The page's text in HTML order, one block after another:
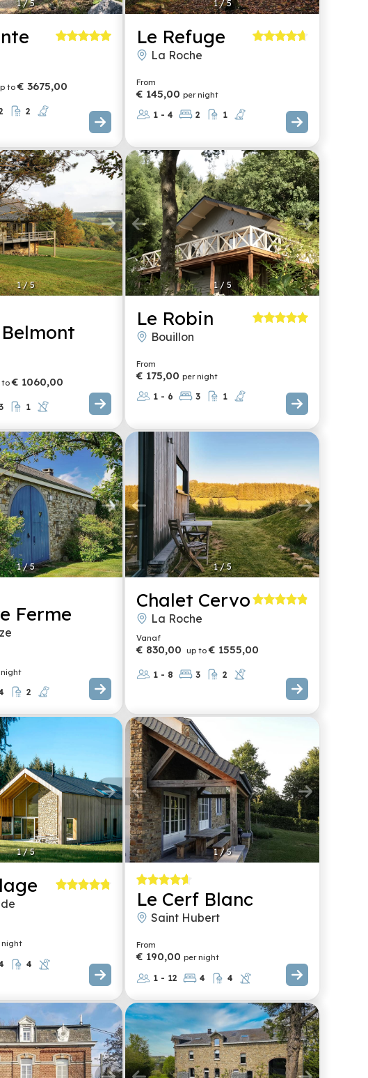
to€ 3675,00
2
1/5
Le Refuge
La Roche
From
€ 145,00 per night
1 - 4 2 1
1/5
to€ 1060,00
1
1/5
Le Robin
Bouillon
From
€ 175,00 per night
1 - 6 3 1
1/ 5
Ferme
night
2
1/5
Chalet Cervo
La Roche
Vanaf
€ 830,00 up to€ 1555,00
1 - 8 3 2
1/5
night
4
1/5
Le Cerf Blanc
Saint Hubert
From
€ 190,00 per night
1 - 12 4 4
1/5